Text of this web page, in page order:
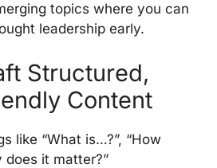
topics where you can
leadership early.
Structured,
Content
like “What is…?”, “How
does it matter?”